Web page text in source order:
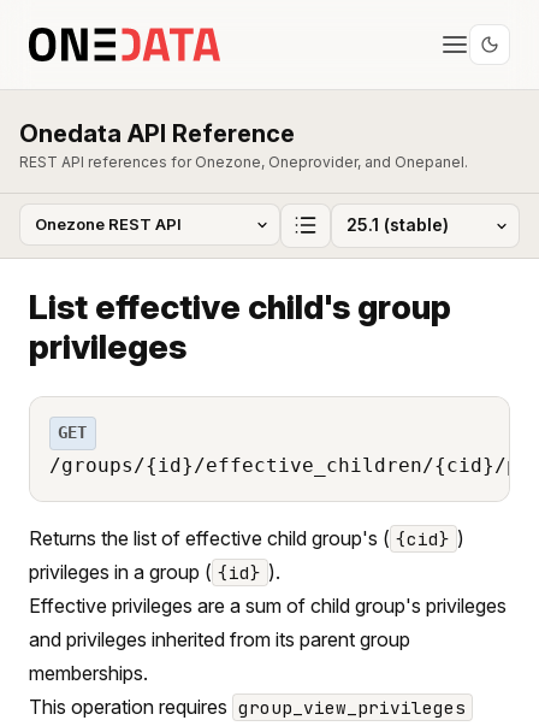
Onedata API Reference
REST API references for Onezone, Oneprovider, and Onepanel.
List effective child's group
privileges
GET
/groups/{id}/effective_children/{cid}/
Returns the list of effective child group's ( {cid} )
privileges in a group ( {id} ).
Effective privileges are a sum of child group's privileges
and privileges inherited from its parent group
memberships.
This operation requires group_view_privileges